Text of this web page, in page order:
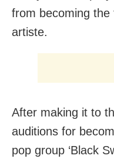
from becoming
artiste.
After making it to
auditions for
pop group ‘Black